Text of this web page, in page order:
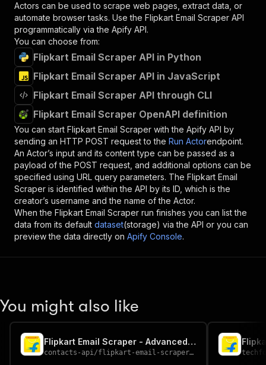
Actors can be used to scrape web pages, extract data, or
automate browser tasks. Use the Flipkart Email Scraper API
programmatically via the Apify API.
You can choose from:
Flipkart Email Scraper API in Python
Flipkart Email Scraper API in JavaScript
Flipkart Email Scraper API through CLI
Flipkart Email Scraper OpenAPI definition
You can start Flipkart Email Scraper with the Apify API by
sending an HTTP POST request to the Run Actorendpoint.
An Actor’s input and its content type can be passed as a
payload of the POST request, and additional options can be
specified using URL query parameters. The Flipkart Email
Scraper is identified within the API by its ID, which is the
creator’s username and the name of the Actor.
When the Flipkart Email Scraper run finishes you can list the
data from its default dataset(storage) via the API or you can
preview the data directly on Apify Console.
You might also like
Flipkart Email Scraper - Advanced, Fast & Cheapest
contacts-api/flipkart-email-scraper-fast-advanced-and-cheapest